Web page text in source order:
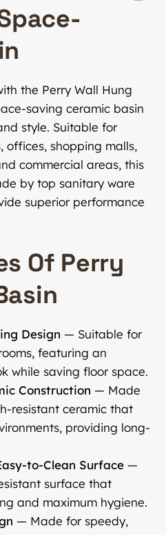
the Perry Wall Hung
saving ceramic basin
style. Suitable for
offices, shopping malls,
commercial areas, this
by top sanitary ware
superior performance
Of Perry
Design — Suitable for
featuring an
while saving floor space.
Construction — Made
resistant ceramic that
providing long-
to-Clean Surface —
surface that
and maximum hygiene.
— Made for speedy,